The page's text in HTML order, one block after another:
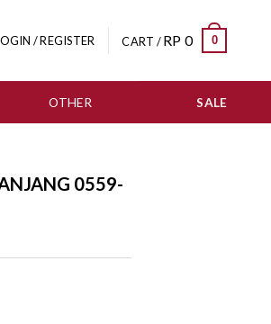
/ REGISTER CART /RP 0 0
OTHER SALE
0559-